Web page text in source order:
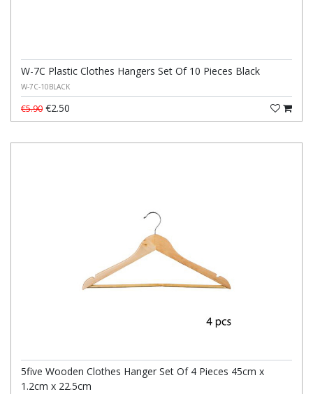
W-7C Plastic Clothes Hangers Set Of 10 Pieces Black
W-7C-10BLACK
€5.90 €2.50
5five Wooden Clothes Hanger Set Of 4 Pieces 45cm x
1.2cm x 22.5cm